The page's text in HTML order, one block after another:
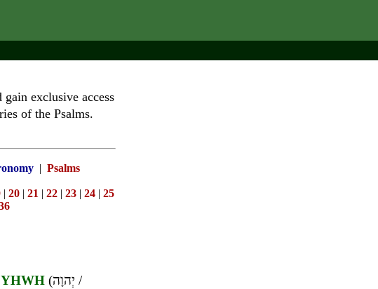
gain exclusive access
of the Psalms.
| Psalms
| 20 | 21 | 22 | 23 | 24 | 25
YHWH (יְהוָה /